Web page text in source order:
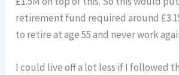
retirement fund required around
to retire at age 55 and never work
I could live off a lot less if I followed